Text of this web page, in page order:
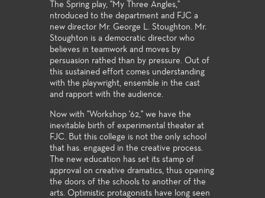
The Spring play, "My Three Angles,"
ntroduced to the department and FJC a
new director Mr. George L. Stoughton. Mr.
Stoughton is a democratic director who
believes in teamwork and moves by
persuasion rathed than by pressure. Out of
this sustained effort comes understanding
with the playwright, ensemble in the cast
and rapport with the audience.
Now with "Workshop '62," we have the
inevitable birth of experimental theater at
FJC. But this college is not the only school
that has. engaged in the creative process.
The new education has set its stamp of
approval on creative dramatics, thus opening
the doors of the schools to another of the
arts. Optimistic protagonists have long seen